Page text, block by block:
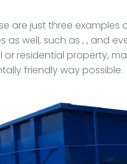
are just three
as well, such as , , and
or residential property,
friendly way possible.